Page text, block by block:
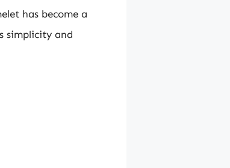
has become a
simplicity and